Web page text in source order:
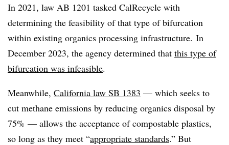
In 2021, law AB 1201 tasked CalRecycle with
determining the feasibility of that type of bifurcation
within existing organics processing infrastructure. In
December 2023, the agency determined that this type of
bifurcation was infeasible.
Meanwhile, California law SB 1383 — which seeks to
cut methane emissions by reducing organics disposal by
75% — allows the acceptance of compostable plastics,
so long as they meet “appropriate standards.” But